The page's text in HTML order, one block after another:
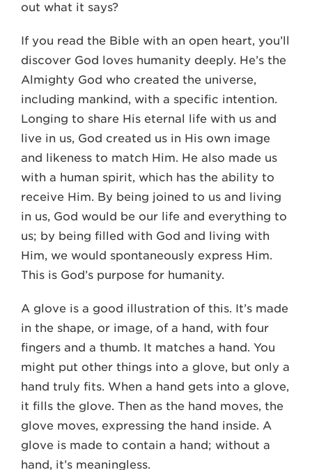
out what it says?
If you read the Bible with an open heart, you’ll
discover God loves humanity deeply. He’s the
Almighty God who created the universe,
including mankind, with a specific intention.
Longing to share His eternal life with us and
live in us, God created us in His own image
and likeness to match Him. He also made us
with a human spirit, which has the ability to
receive Him. By being joined to us and living
in us, God would be our life and everything to
us; by being filled with God and living with
Him, we would spontaneously express Him.
This is God’s purpose for humanity.
A glove is a good illustration of this. It’s made
in the shape, or image, of a hand, with four
fingers and a thumb. It matches a hand. You
might put other things into a glove, but only a
hand truly fits. When a hand gets into a glove,
it fills the glove. Then as the hand moves, the
glove moves, expressing the hand inside. A
glove is made to contain a hand; without a
hand, it’s meaningless.